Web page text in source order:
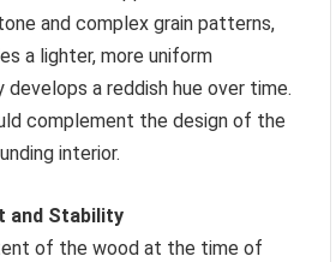
and complex grain patterns,
a lighter, more uniform
develops a reddish hue over time.
complement the design of the
interior.
and Stability
of the wood at the time of